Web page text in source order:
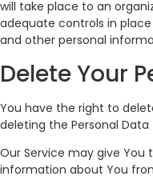
will take place to an
adequate controls in
and other personal
Delete Your
You have the right to
deleting the Personal
Our Service may give
information about You